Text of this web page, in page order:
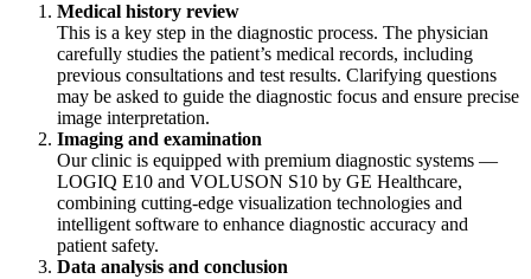
Medical history review
This is a key step in the diagnostic process. The physician
carefully studies the patient’s medical records, including
previous consultations and test results. Clarifying questions
may be asked to guide the diagnostic focus and ensure precise
image interpretation.
Imaging and examination
Our clinic is equipped with premium diagnostic systems —
LOGIQ E10 and VOLUSON S10 by GE Healthcare,
combining cutting-edge visualization technologies and
intelligent software to enhance diagnostic accuracy and
patient safety.
Data analysis and conclusion